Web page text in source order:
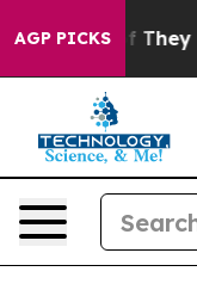
AGP PICKS
Proof They Exist